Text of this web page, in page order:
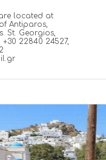
located at
Antiparos,
St. Georgios,
22840 24527,